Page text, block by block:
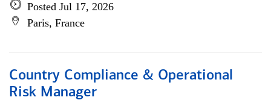
Posted Jul 17, 2026
Paris, France
Country Compliance & Operational
Risk Manager